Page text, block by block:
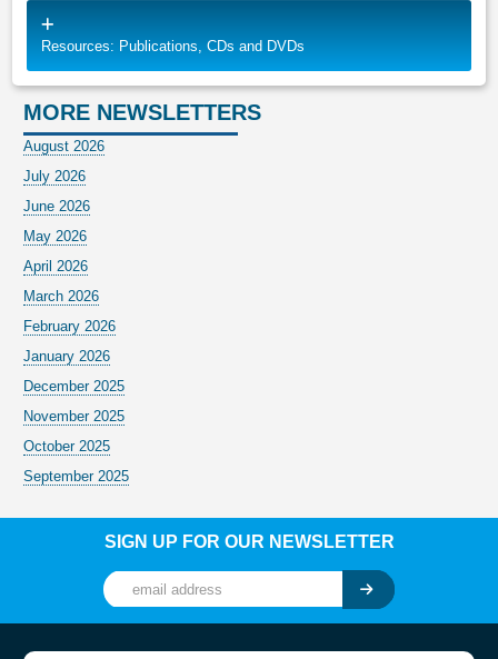
Resources: Publications, CDs and DVDs
MORE NEWSLETTERS
August 2026
July 2026
June 2026
May 2026
April 2026
March 2026
February 2026
January 2026
December 2025
November 2025
October 2025
September 2025
SIGN UP FOR OUR NEWSLETTER